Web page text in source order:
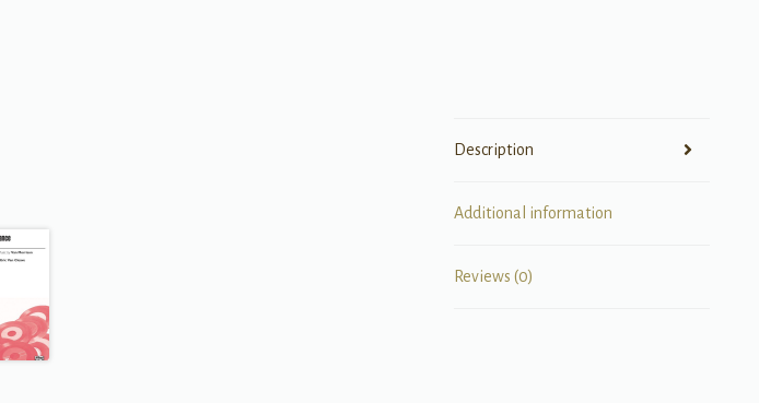
Description
Additional information
Reviews (0)